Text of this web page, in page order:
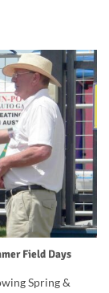
Field Days
Spring &